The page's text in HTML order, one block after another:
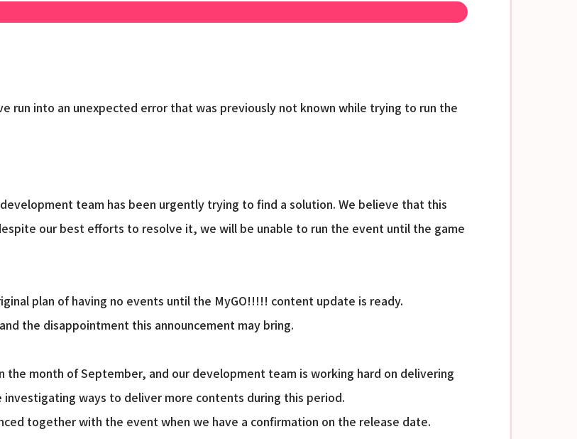
run into an unexpected error that was previously not known while trying to run the
team has been urgently trying to find a solution. We believe that this
our best efforts to resolve it, we will be unable to run the event until the game
plan of having no events until the MyGO!!!!! content update is ready.
the disappointment this announcement may bring.
month of September, and our development team is working hard on delivering
investigating ways to deliver more contents during this period.
together with the event when we have a confirmation on the release date.